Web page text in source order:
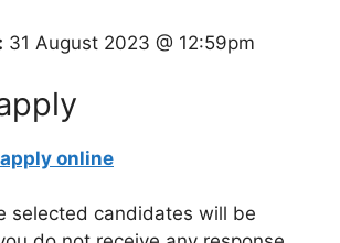
31 August 2023 @ 12:59pm
online
selected candidates will be